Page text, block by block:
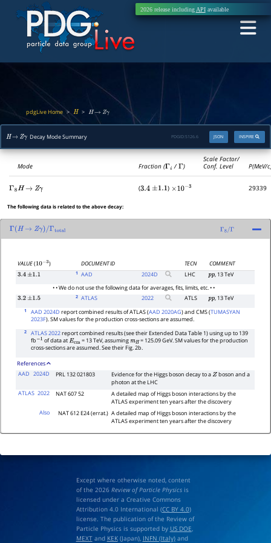
2026 release including APIavailable
pdgLive Home > H > H → Zγ
H → ZγDecay Mode Summary INSPIRE
JSON
PDGID:S126.6
Mode Fraction (Γi /Γ)
Scale Factor/
Conf. Level
P(MeV/
Γ 8 H → Zγ (3.4 ±1.1 ) ×10− 3 29339
The following data is related to the above decay:
Γ H → Zγ)/Γtotal Γ 8/Γ
VALUE(10−3) DOCUMENT ID TECN
COMMENT
3.4 ±1.1 1 AAD 2024D LHC pp, 13 TeV
• • We do not use the following data for averages, fits, limits, etc. • •
3.2 ±1.5 2 ATLAS 2022 ATLS pp, 13 TeV
1 AAD 2024D report combined results of ATLAS (AAD 2020AG) and CMS (TUMASYAN
2023F). SM values for the production cross-sections are assumed.
2 ATLAS 2022report combined results (see their Extended Data Table 1) using up to 139
fb−1 of data at Ecm = 13 TeV, assumingmH= 125.09 GeV. SM values for the production
cross-sections are assumed. See their Fig. 2b.
References
AAD
2024D PRL 132 021803 Evidence for the Higgs boson decay to aZ boson and a
photon at the LHC
ATLAS 2022 NAT 607 52
A detailed map of Higgs boson interactions by the
ATLAS experiment ten years after the discovery
Also
NAT 612 E24 (errat.) A detailed map of Higgs boson interactions by the
ATLAS experiment ten years after the discovery
Except where otherwise noted, content
of the 2026 Review of Particle Physicsis
licensed under a Creative Commons
Attribution 4.0 International (CC BY 4.0)
license. The publication of the Review of
Particle Physics is supported by US DOE,
MEXTand KEK(Japan), INFN (Italy)and